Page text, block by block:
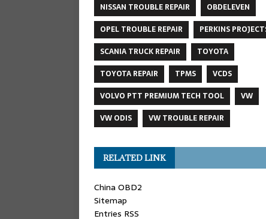
NISSAN TROUBLE REPAIR
OBDELEVEN
OPEL TROUBLE REPAIR
PERKINS
SCANIA TRUCK REPAIR
TOYOTA
TOYOTA REPAIR
TPMS
VCDS
VOLVO PTT PREMIUM TECH TOOL
VW
VW ODIS
VW TROUBLE REPAIR
RELATED LINK
China OBD2
Sitemap
Entries RSS